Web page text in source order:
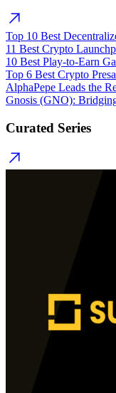
Top 10 Best
11 Best Crypto
10 Best Play-to-Earn
Top 6 Best Crypto
AlphaPepe Leads the
Gnosis (GNO):
Curated Series